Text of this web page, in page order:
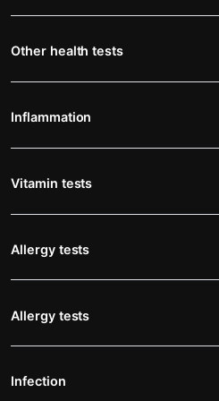
Other health tests
Inflammation
Vitamin tests
Allergy tests
Allergy tests
Infection